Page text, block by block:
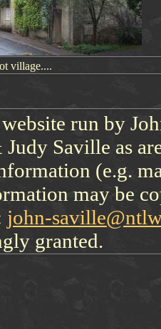
village....
run by
Saville as
(e.g.
may be
john-
granted.